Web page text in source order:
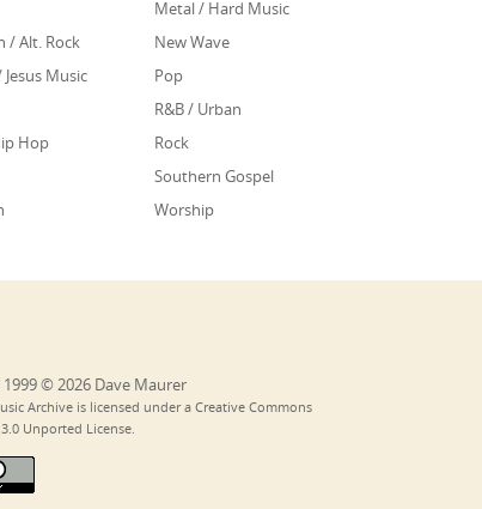
Metal / Hard Music
/ Alt. Rock
New Wave
Music
Pop
R&B / Urban
Hop
Rock
Southern Gospel
Worship
© 2026 Dave Maurer
Archive is licensed under a Creative Commons
Unported License.